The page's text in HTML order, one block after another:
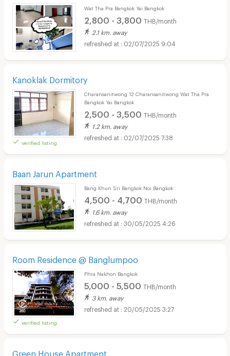
Wat Tha Pra Bangkok Yai Bangkok
2,800 - 3,800 THB/month
2.1 km. away
02/07/2025 9:04
Kanoklak Dormitory
verified listing
Charansanitwong 12 Charansanitwong Wat Tha Pra
Bangkok Yai Bangkok
2,500 - 3,500 THB/month
1.2 km. away
02/07/2025 7:38
Baan Jarun Apartment
Bang Khun Sri Bangkok Noi Bangkok
4,500 - 4,700 THB/month
1.6 km. away
30/05/2025 4:26
Room Residence @ Banglumpoo
verified listing
Phra Nakhon Bangkok
5,000 - 5,500 THB/month
3 km. away
20/05/2025 3:27
Green House Apartment